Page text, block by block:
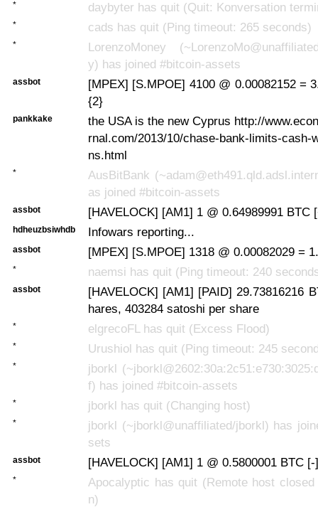
* daybyter has quit (Quit: Konversation
* cads has quit (Ping timeout: 265 seconds)
*
LorenzoMoney
y) has joined #bitcoin-assets
assbot
[MPEX] [S.MPOE] 4100 @ 0.00082152 =
{2}
pankkake
the USA is the new Cyprus http://
rnal.com/2013/10/chase-bank-limits-cash-
ns.html
*
AusBitBank
as joined #bitcoin-assets
assbot [HAVELOCK] [AM1] 1 @ 0.64989991 BTC
hdheuzbsiwhdb Infowars reporting...
assbot [MPEX] [S.MPOE] 1318 @ 0.00082029 =
* naemsi has quit (Ping timeout: 240
assbot
[HAVELOCK] [AM1] [PAID] 29.73816216
hares, 403284 satoshi per share
* elgrecoFL has quit (Excess Flood)
* Urushiol has quit (Ping timeout: 245
*
jborkl
f) has joined #bitcoin-assets
* jborkl has quit (Changing host)
*
jborkl (~jborkl@unaffiliated/jborkl) has
sets
assbot [HAVELOCK] [AM1] 1 @ 0.5800001 BTC [-]
*
Apocalyptic has quit (Remote host
n)